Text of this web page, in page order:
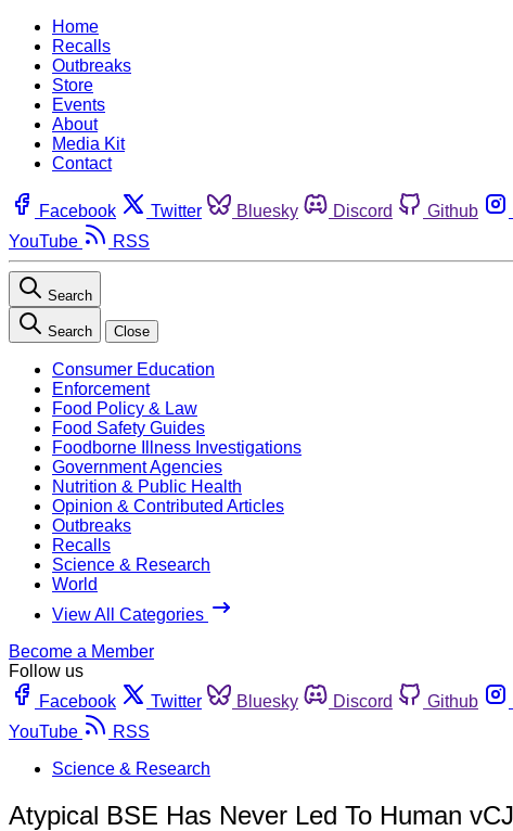
Home
Recalls
Outbreaks
Store
Events
About
Media Kit
Contact
Facebook Twitter Bluesky Discord Github
YouTube
RSS
Search
Search Close
Consumer Education
Enforcement
Food Policy & Law
Food Safety Guides
Foodborne Illness Investigations
Government Agencies
Nutrition & Public Health
Opinion & Contributed Articles
Outbreaks
Recalls
Science & Research
World
View All Categories
Become a Member
Follow us
Facebook
Twitter Bluesky Discord Github
YouTube
RSS
Science & Research
Atypical BSE Has Never Led To Human